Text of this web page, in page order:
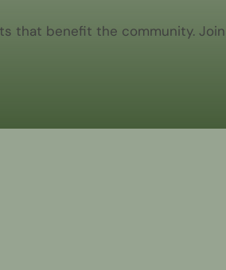
that benefit the community.